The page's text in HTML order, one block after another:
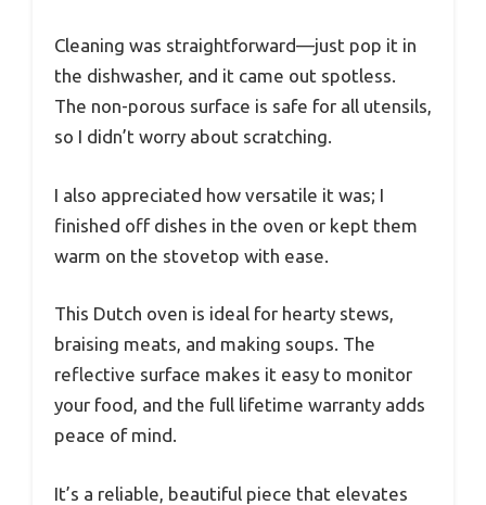
Cleaning was straightforward—just pop it in
the dishwasher, and it came out spotless.
The non-porous surface is safe for all utensils,
so I didn’t worry about scratching.
I also appreciated how versatile it was; I
finished off dishes in the oven or kept them
warm on the stovetop with ease.
This Dutch oven is ideal for hearty stews,
braising meats, and making soups. The
reflective surface makes it easy to monitor
your food, and the full lifetime warranty adds
peace of mind.
It’s a reliable, beautiful piece that elevates